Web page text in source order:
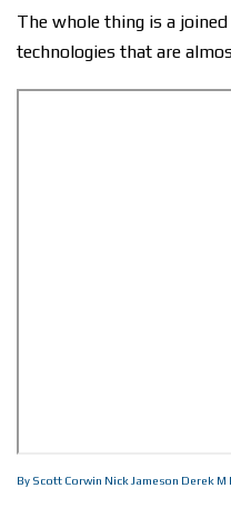
The whole thing is a
technologies that are
By Scott Corwin Nick Jameson Derek M